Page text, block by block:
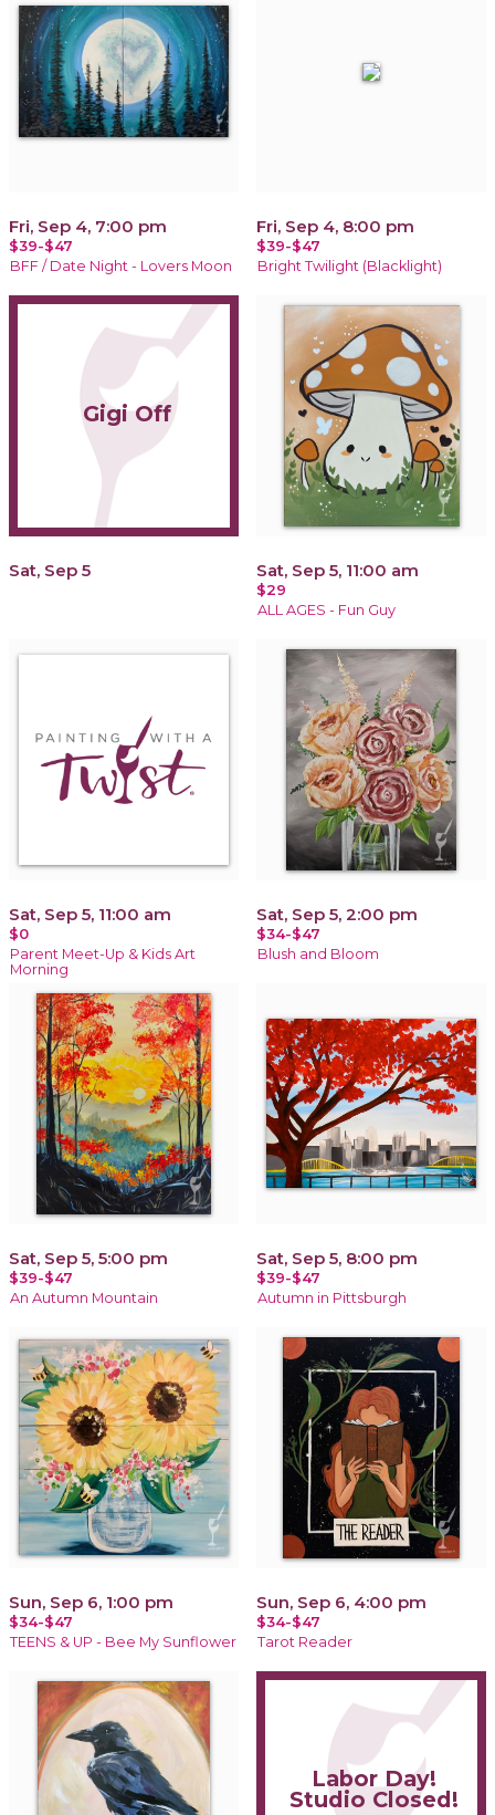
Fri, Sep 4, 7:00 pm
$39-$47
BFF / Date Night - Lovers Moon
Fri, Sep 4, 8:00 pm
$39-$47
Bright Twilight (Blacklight)
Gigi Off
Sat, Sep 5 Sat, Sep 5, 11:00 am
$29
ALL AGES - Fun Guy
Sat, Sep 5, 11:00 am
$0
Parent Meet-Up & Kids Art
Morning
Sat, Sep 5, 2:00 pm
$34-$47
Blush and Bloom
Sat, Sep 5, 5:00 pm
$39-$47
An Autumn Mountain
Sat, Sep 5, 8:00 pm
$39-$47
Autumn in Pittsburgh
Sun, Sep 6, 1:00 pm
$34-$47
TEENS & UP - Bee My Sunflower
Sun, Sep 6, 4:00 pm
$34-$47
Tarot Reader
Labor Day!
Studio Closed!